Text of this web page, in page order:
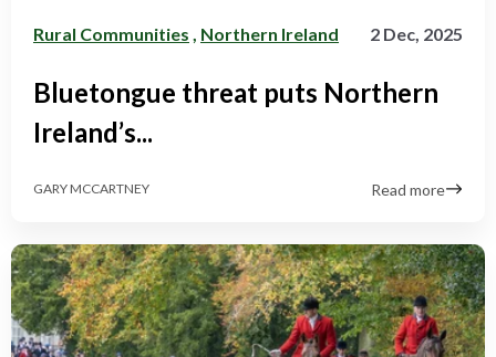
Rural Communities Northern Ireland 2 Dec, 2025
Bluetongue threat puts Northern
Ireland’s...
GARY MCCARTNEY Read more